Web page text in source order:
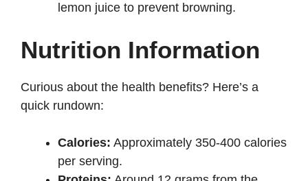
lemon juice to prevent browning.
Nutrition Information
Curious about the health benefits? Here’s a
quick rundown:
Calories: Approximately 350-400 calories
per serving.